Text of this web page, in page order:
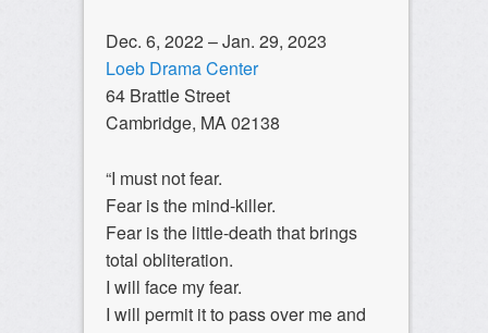
Dec. 6, 2022 – Jan. 29, 2023
Loeb Drama Center
64 Brattle Street
Cambridge, MA 02138
“I must not fear.
Fear is the mind-killer.
Fear is the little-death that brings
total obliteration.
I will face my fear.
I will permit it to pass over me and